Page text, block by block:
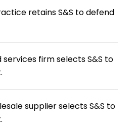
retains S&S to defend
services firm selects S&S to
supplier selects S&S to